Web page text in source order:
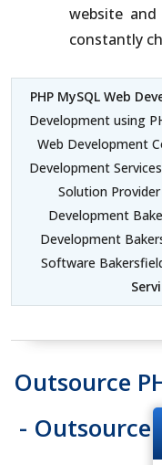
website
constantly
PHP MySQL Web
Development using
Web Development
Development
Solution
Development
Development
Software
Outsource
- Outsource